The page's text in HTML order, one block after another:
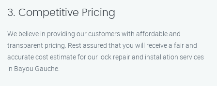
3. Competitive Pricing
We believe in providing our customers with affordable and
transparent pricing. Rest assured that you will receive a fair and
accurate cost estimate for our lock repair and installation services
in Bayou Gauche.